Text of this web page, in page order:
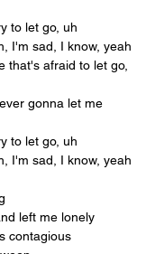
to let go, uh
I'm sad, I know, yeah
that's afraid to let go,
gonna let me
to let go, uh
I'm sad, I know, yeah
left me lonely
contagious